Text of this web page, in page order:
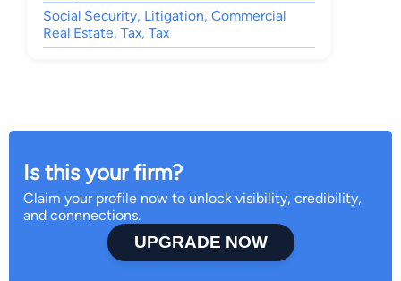
Social Security, Litigation, Commercial
Real Estate, Tax, Tax
Is this your firm?
Claim your profile now to unlock visibility, credibility,
and connnections.
UPGRADE NOW